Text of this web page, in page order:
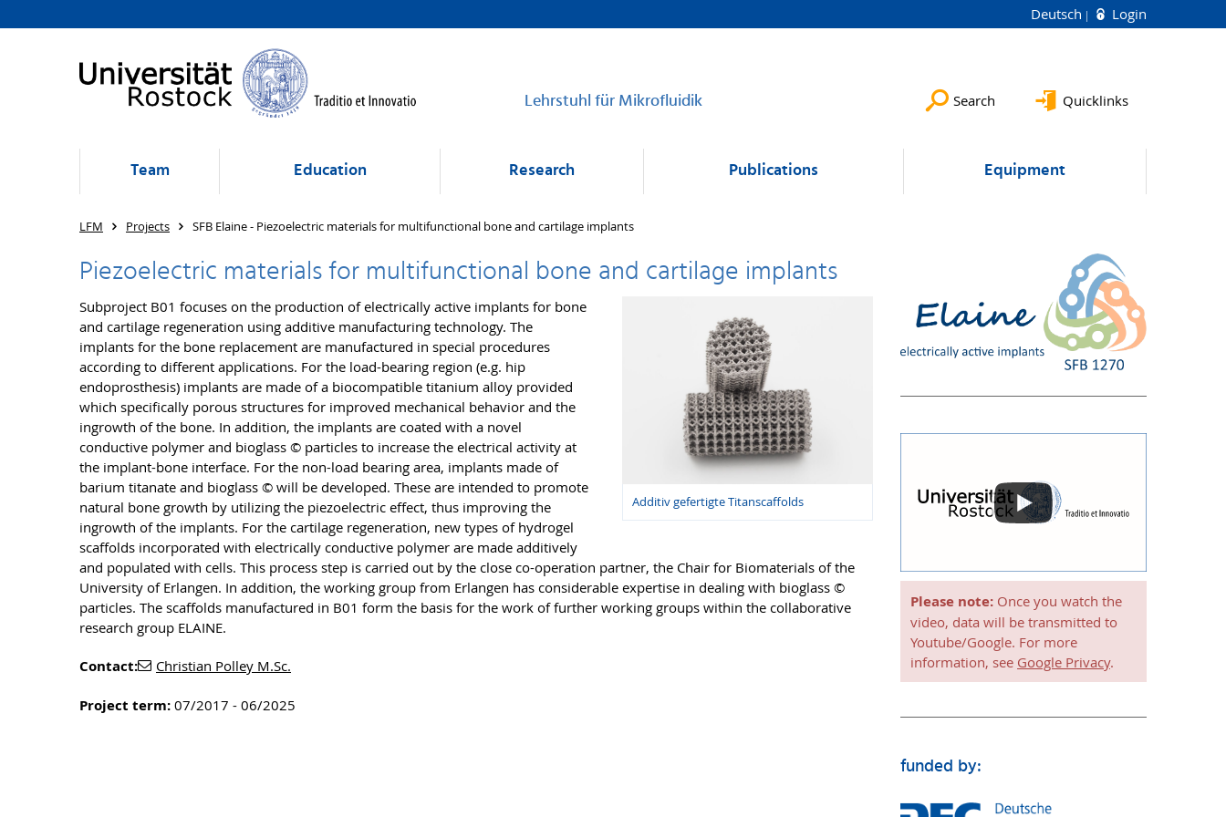
Deutsch Login
Lehrstuhl für Mikrofluidik Search Quicklinks
Team Education Research Publications Equipment
LFM Projects SFB Elaine - Piezoelectric materials for multifunctional bone and cartilage implants
Piezoelectric materials for multifunctional bone and cartilage implants
Additiv gefertigte Titanscaffolds
Subproject B01 focuses on the production of electrically active implants for bone
and cartilage regeneration using additive manufacturing technology. The
implants for the bone replacement are manufactured in special procedures
according to different applications. For the load-bearing region (e.g. hip
endoprosthesis) implants are made of a biocompatible titanium alloy provided
which specifically porous structures for improved mechanical behavior and the
ingrowth of the bone. In addition, the implants are coated with a novel
conductive polymer and bioglass © particles to increase the electrical activity at
the implant-bone interface. For the non-load bearing area, implants made of
barium titanate and bioglass © will be developed. These are intended to promote
natural bone growth by utilizing the piezoelectric effect, thus improving the
ingrowth of the implants. For the cartilage regeneration, new types of hydrogel
scaffolds incorporated with electrically conductive polymer are made additively
and populated with cells. This process step is carried out by the close co-operation partner, the Chair for Biomaterials of the
University of Erlangen. In addition, the working group from Erlangen has considerable expertise in dealing with bioglass ©
particles. The scaffolds manufactured in B01 form the basis for the work of further working groups within the collaborative
research group ELAINE.
Contact: Christian Polley M.Sc.
Project term: 07/2017 - 06/2025
Please note: Once you watch the
video, data will be transmitted to
Youtube/Google. For more
information, see Google Privacy.
funded by: